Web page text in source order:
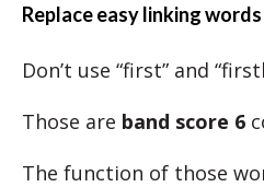
Replace easy linking words
Don’t use “first” and
Those are band score 6
The function of those